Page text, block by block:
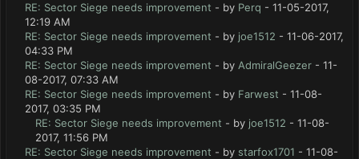
RE: Sector Siege needs improvement - by Perq - 11-05-2017,
12:19 AM
RE: Sector Siege needs improvement - by joe1512 - 11-06-2017,
04:33 PM
RE: Sector Siege needs improvement - by AdmiralGeezer - 11-
08-2017, 07:33 AM
RE: Sector Siege needs improvement - by Farwest - 11-08-
2017, 03:35 PM
RE: Sector Siege needs improvement - by joe1512 - 11-08-
2017, 11:56 PM
RE: Sector Siege needs improvement - by starfox1701 - 11-08-